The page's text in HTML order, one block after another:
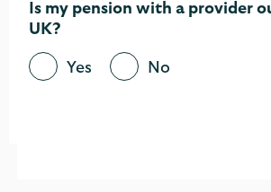
Is my pension with a provider
UK?
Yes No